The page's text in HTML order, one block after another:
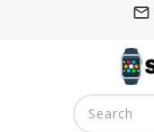
mail_outline